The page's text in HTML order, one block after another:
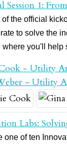
Session 1:
of the official
to solve the
where you'll help
- Utility
- Utility
Labs:
one of ten